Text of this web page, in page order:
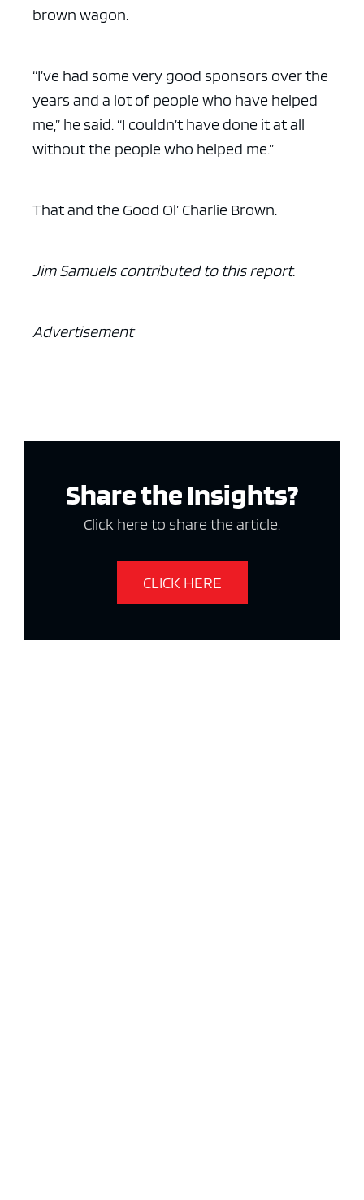
brown wagon.
“I’ve had some very good sponsors over the
years and a lot of people who have helped
me,” he said. “I couldn’t have done it at all
without the people who helped me.”
That and the Good Ol’ Charlie Brown.
Jim Samuels contributed to this report.
Advertisement
Share the Insights?
Click here to share the article.
CLICK HERE